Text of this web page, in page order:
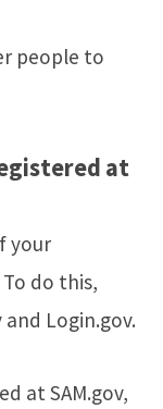
people to
at
your
do this,
Login.gov.
at SAM.gov,